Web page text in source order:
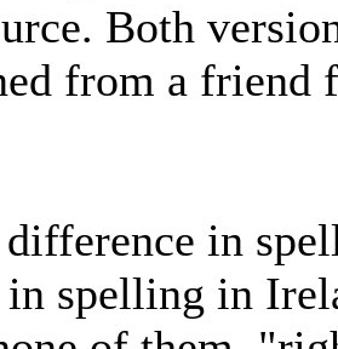
Both
from a friend
in
spelling in